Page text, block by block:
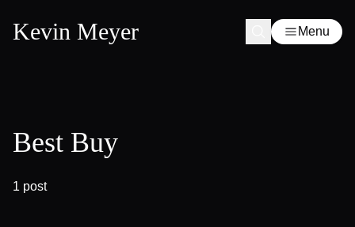
Kevin Meyer Menu
Best Buy
1 post